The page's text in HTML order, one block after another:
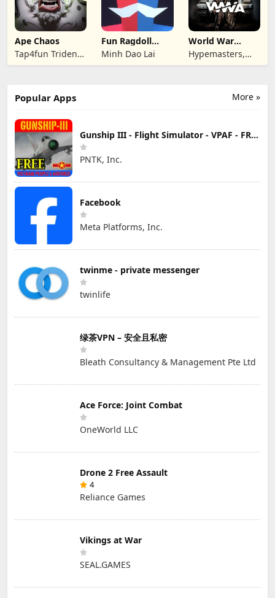
Ape Chaos
Tap4fun Trident
Limited
Fun Ragdoll
Battle Simulator
Minh Dao Lai
World War
Armies: WW2
PvP RTS
Hypemasters,
Inc.
More »
Popular Apps
Gunship III - Flight Simulator - VPAF - FREE
PNTK, Inc.
Facebook
Meta Platforms, Inc.
twinme - private messenger
twinlife
绿茶VPN – 安全且私密
Bleath Consultancy & Management Pte Ltd
Ace Force: Joint Combat
OneWorld LLC
Drone 2 Free Assault
4
Reliance Games
Vikings at War
SEAL.GAMES